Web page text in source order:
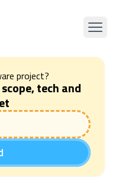
project?
tech and